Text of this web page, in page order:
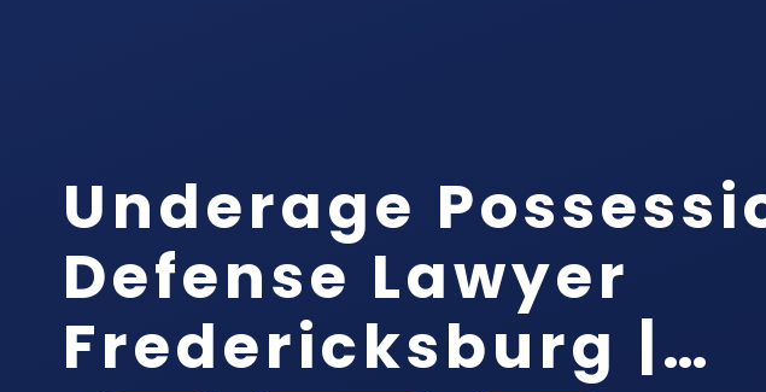
Underage
Defense Lawyer
Fredericksburg |…